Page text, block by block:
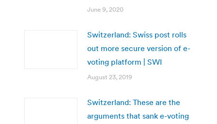
June 9, 2020
Switzerland: Swiss post rolls
out more secure version of e-
voting platform | SWI
August 23, 2019
Switzerland: These are the
arguments that sank e-voting